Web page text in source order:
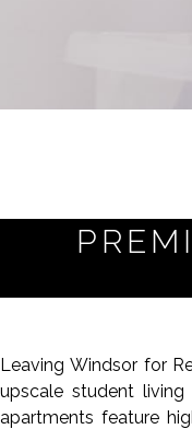
Leaving Windsor for
upscale student
apartments feature